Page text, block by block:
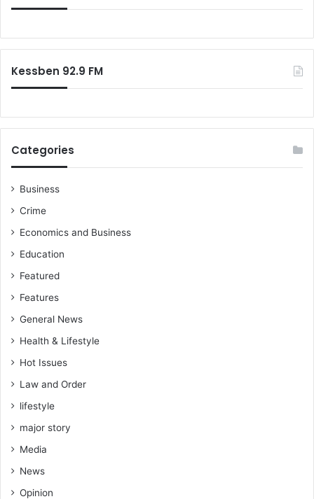
Kessben 92.9 FM
Categories
Business
Crime
Economics and Business
Education
Featured
Features
General News
Health & Lifestyle
Hot Issues
Law and Order
lifestyle
major story
Media
News
Opinion